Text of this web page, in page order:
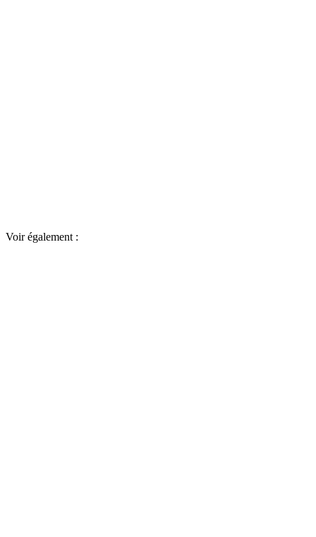
Voir également :